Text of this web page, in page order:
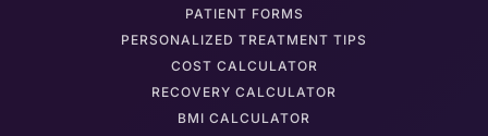
PATIENT FORMS
PERSONALIZED TREATMENT TIPS
COST CALCULATOR
RECOVERY CALCULATOR
BMI CALCULATOR